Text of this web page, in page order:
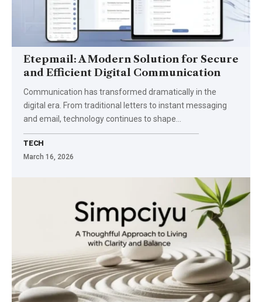
Etepmail: A Modern Solution for Secure
and Efficient Digital Communication
Communication has transformed dramatically in the
digital era. From traditional letters to instant messaging
and email, technology continues to shape…
TECH
March 16, 2026